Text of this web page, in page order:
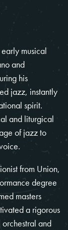
musical
and
his
jazz, instantly
spirit.
and liturgical
of jazz to
from Union,
degree
masters
a rigorous
and